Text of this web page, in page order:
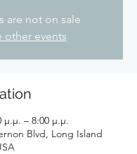
are not on sale
other events
μ.μ. – 8:00 μ.μ.
Blvd, Long Island